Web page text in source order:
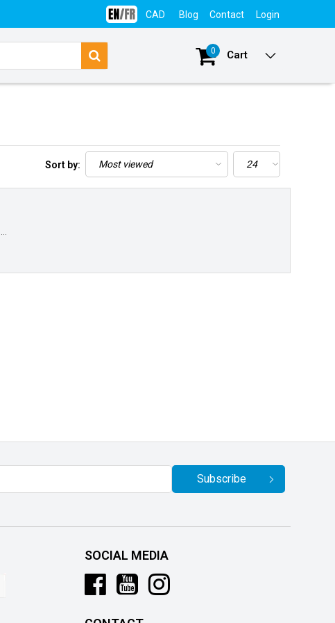
CAD Blog Contact Login
0 Cart
Sort by:
Subscribe
SOCIAL MEDIA